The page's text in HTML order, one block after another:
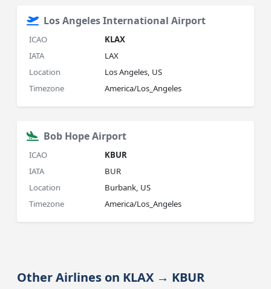
Los Angeles International Airport
ICAO
KLAX
IATA
LAX
Location
Los Angeles, US
Timezone
America/Los_Angeles
Bob Hope Airport
ICAO
KBUR
IATA
BUR
Location
Burbank, US
Timezone
America/Los_Angeles
Other Airlines on KLAX → KBUR